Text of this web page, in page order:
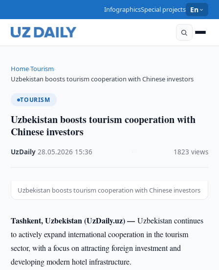
InfographicsSpecial projects En
Home›Tourism›
Uzbekistan boosts tourism cooperation with Chinese investors
TOURISM
Uzbekistan boosts tourism cooperation with
Chinese investors
UzDaily ·28.05.2026 15:36 1823 views
Uzbekistan boosts tourism cooperation with Chinese investors
Tashkent, Uzbekistan (UzDaily.uz) —Uzbekistan continues
to actively expand international cooperation in the tourism
sector, with a focus on attracting foreign investment and
developing modern hotel infrastructure.